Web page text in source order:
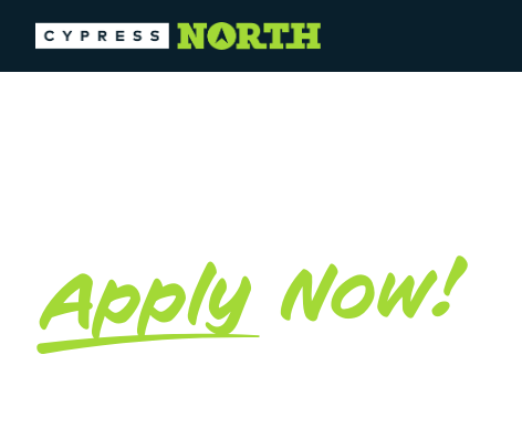
Apply Now!